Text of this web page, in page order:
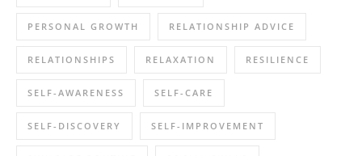
PERSONAL GROWTH RELATIONSHIP ADVICE
RELATIONSHIPS RELAXATION RESILIENCE
SELF-AWARENESS SELF-CARE
SELF-DISCOVERY SELF-IMPROVEMENT